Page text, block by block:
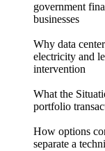
government
businesses
Why data
electricity and
intervention
What the
portfolio
How options
separate a